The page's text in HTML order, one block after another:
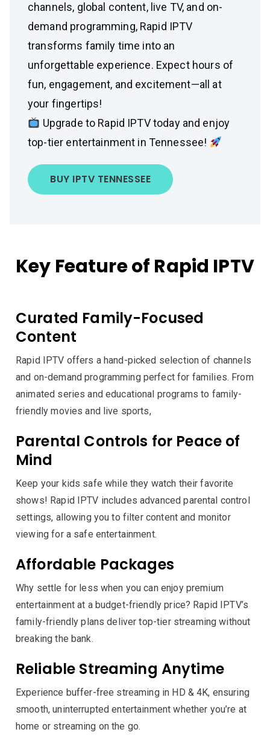
channels, global content, live TV, and on-
demand programming, Rapid IPTV
transforms family time into an
unforgettable experience. Expect hours of
fun, engagement, and excitement—all at
your fingertips!
Upgrade to Rapid IPTV today and enjoy
top-tier entertainment in Tennessee!
BUY IPTV TENNESSEE
Key Feature of Rapid IPTV
Curated Family-Focused
Content
Rapid IPTV offers a hand-picked selection of channels
and on-demand programming perfect for families. From
animated series and educational programs to family-
friendly movies and live sports,
Parental Controls for Peace of
Mind
Keep your kids safe while they watch their favorite
shows! Rapid IPTV includes advanced parental control
settings, allowing you to filter content and monitor
viewing for a safe entertainment.
Affordable Packages
Why settle for less when you can enjoy premium
entertainment at a budget-friendly price? Rapid IPTV’s
family-friendly plans deliver top-tier streaming without
breaking the bank.
Reliable Streaming Anytime
Experience buffer-free streaming in HD & 4K, ensuring
smooth, uninterrupted entertainment whether you’re at
home or streaming on the go.